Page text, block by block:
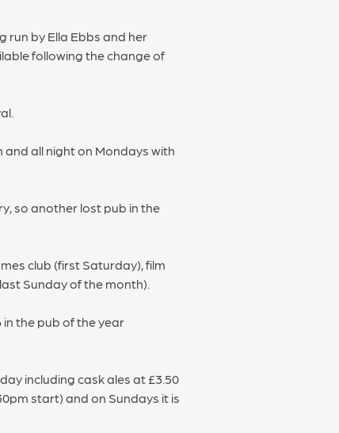
run by Ella Ebbs and her
following the change of
all night on Mondays with
so another lost pub in the
club (first Saturday), film
Sunday of the month).
the pub of the year
including cask ales at £3.50
start) and on Sundays it is